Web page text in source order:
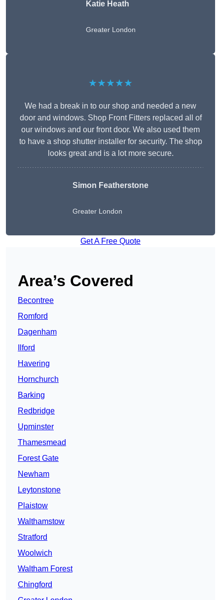
Katie Heath
Greater London
★★★★★
We had a break in to our shop and needed a new
door and windows. Shop Front Fitters replaced all of
our windows and our front door. We also used them
to have a shop shutter installer for security. The shop
looks great and is a lot more secure.
Simon Featherstone
Greater London
Get A Free Quote
Area’s Covered
Becontree
Romford
Dagenham
Ilford
Havering
Hornchurch
Barking
Redbridge
Upminster
Thamesmead
Forest Gate
Newham
Leytonstone
Plaistow
Walthamstow
Stratford
Woolwich
Waltham Forest
Chingford